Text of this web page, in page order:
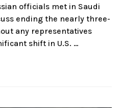
officials met in Saudi
ending the nearly three-
any representatives
shift in U.S. …